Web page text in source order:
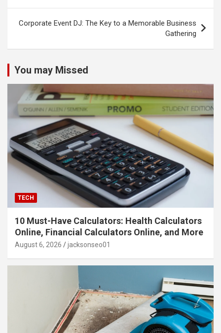
Corporate Event DJ: The Key to a Memorable Business
Gathering
You may Missed
TECH
10 Must-Have Calculators: Health Calculators
Online, Financial Calculators Online, and More
August 6, 2026 jacksonseo01